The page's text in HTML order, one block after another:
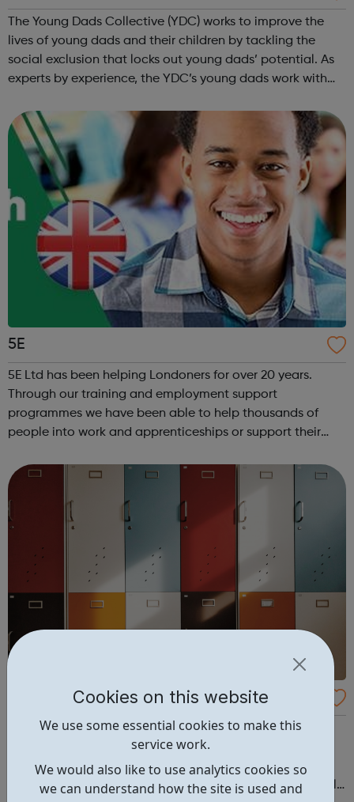
Cookies on this website
We use some essential cookies to make this
service work.
We would also like to use analytics cookies so
we can understand how the site is used and
The Young Dads Collective (YDC) works to improve the
lives of young dads and their children by tackling the
social exclusion that locks out young dads’ potential. As
experts by experience, the YDC’s young dads work with
young dads and overcome...
5E
5E Ltd has been helping Londoners for over 20 years.
Through our training and employment support
programmes we have been able to help thousands of
people into work and apprenticeships or support their
high-quality education by delivering a diverse...
Amazing Apprenticeships
Amazing Apprenticeships is a small team with a big
mission. We’re here to help educators, employers and
students navigate the fast-changing world of
apprenticeships and vocational education. Our positively